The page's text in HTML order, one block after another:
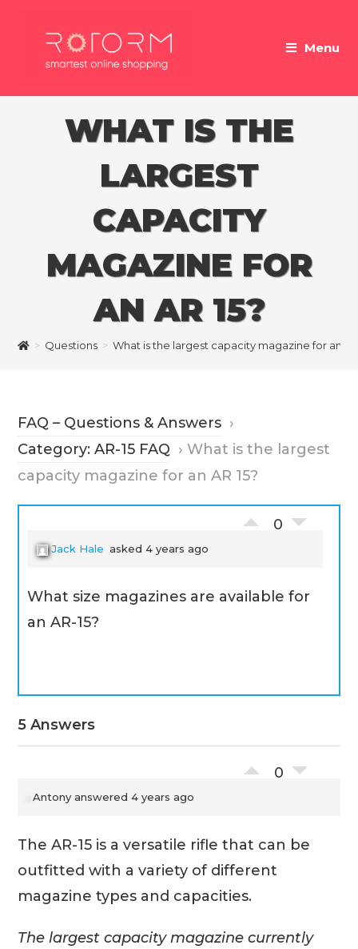
Menu
WHAT IS THE
LARGEST
CAPACITY
MAGAZINE FOR
AN AR 15?
> Questions > What is the largest capacity magazine for an AR
FAQ – Questions & Answers ›
Category: AR-15 FAQ ›What is the largest
capacity magazine for an AR 15?
0
Jack Hale asked 4 years ago
What size magazines are available for
an AR-15?
5 Answers
0
Antony answered 4 years ago
The AR-15 is a versatile rifle that can be
outfitted with a variety of different
magazine types and capacities.
The largest capacity magazine currently